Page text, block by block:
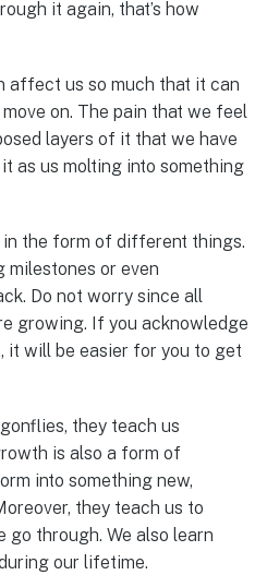
it again, that’s how
affect us so much that it can
on. The pain that we feel
layers of it that we have
as us molting into something
the form of different things.
milestones or even
Do not worry since all
growing. If you acknowledge
it will be easier for you to get
they teach us
is also a form of
into something new,
they teach us to
through. We also learn
our lifetime.